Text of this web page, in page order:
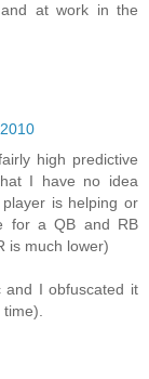
at work in the
high predictive
I have no idea
is helping or
for a QB and RB
is much lower)
and I obfuscated it